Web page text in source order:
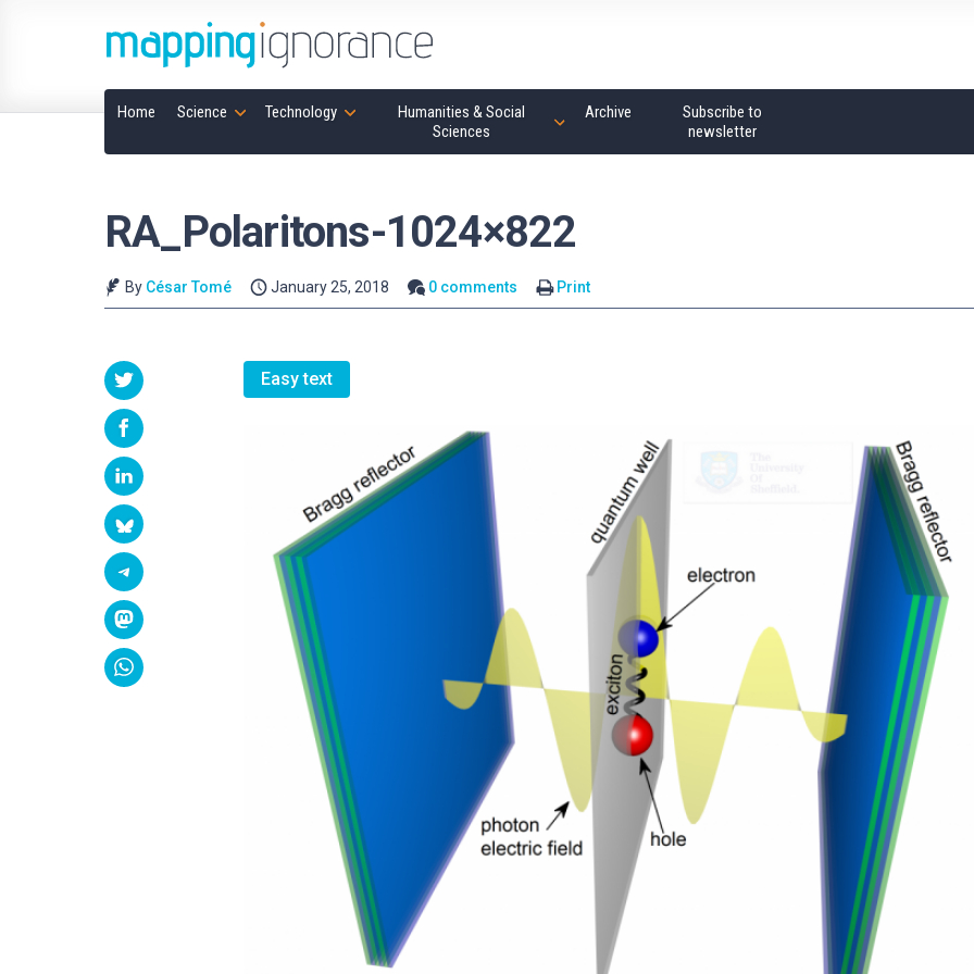
Home Science Technology
Humanities & Social
Sciences
Archive
Subscribe to
newsletter
RA_Polaritons-1024×822
By César Tomé January 25, 2018 0 comments Print
Easy text